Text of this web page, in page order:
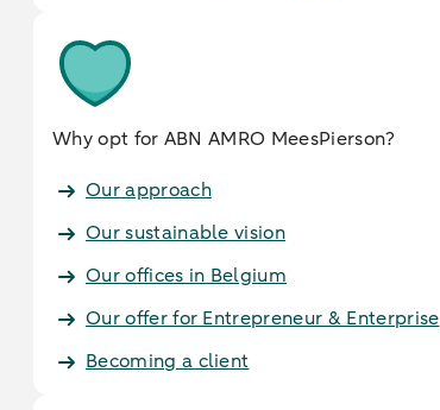
Why opt for ABN AMRO MeesPierson?
Our approach
Our sustainable vision
Our offices in Belgium
Our offer for Entrepreneur & Enterprise
Becoming a client